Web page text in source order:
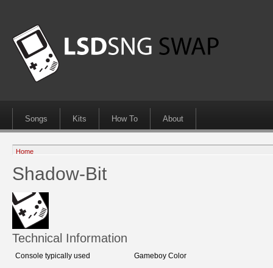
Songs Kits How To About
Home
Shadow-Bit
Technical Information
Console typically used Gameboy Color